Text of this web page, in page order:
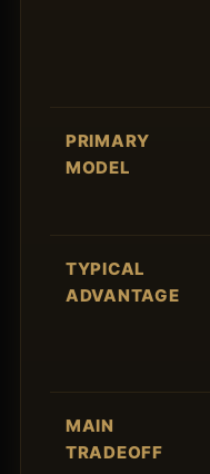
PRIMARY
MODEL
TYPICAL
ADVANTAGE
MAIN
TRADEOFF